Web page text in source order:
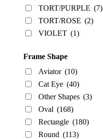
TORT/PURPLE (7)
TORT/ROSE (2)
VIOLET (1)
Frame Shape
Aviator (10)
Cat Eye (40)
Other Shapes (3)
Oval (168)
Rectangle (180)
Round (113)